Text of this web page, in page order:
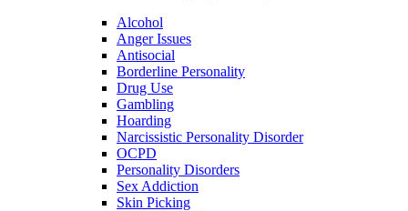
Alcohol
Anger Issues
Antisocial
Borderline Personality
Drug Use
Gambling
Hoarding
Narcissistic Personality Disorder
OCPD
Personality Disorders
Sex Addiction
Skin Picking